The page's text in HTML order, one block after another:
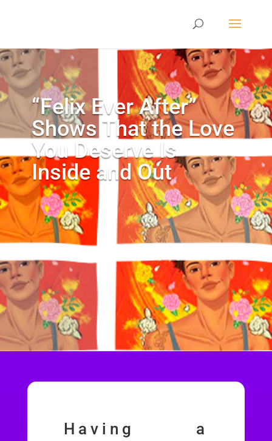
“Felix Ever After”
Shows That the Love
You Deserve Is
Inside and Out
Having a